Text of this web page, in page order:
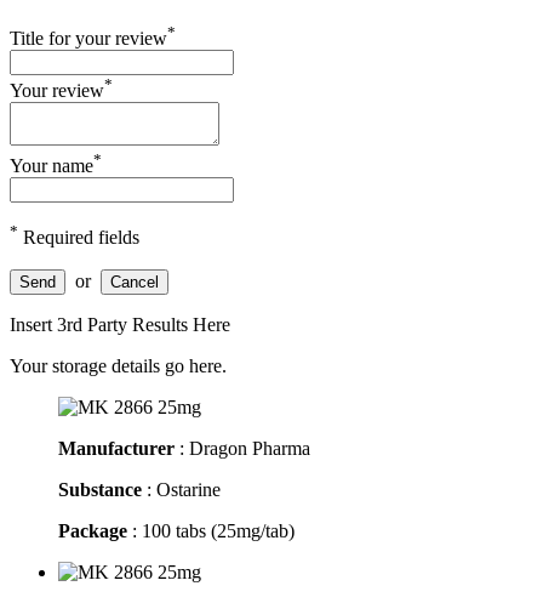
Title for your review*
Your review*
Your name*
* Required fields
Send or Cancel
Insert 3rd Party Results Here
Your storage details go here.
Manufacturer : Dragon Pharma
Substance : Ostarine
Package : 100 tabs (25mg/tab)